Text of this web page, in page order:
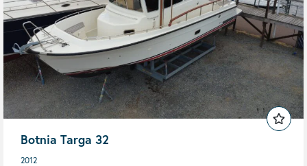
Botnia Targa 32
2012